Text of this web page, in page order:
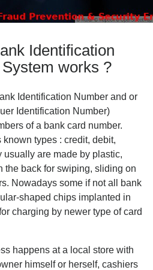
Identification
works ?
Identification Number and or
Identification Number)
of a bank card number.
types : credit, debit,
usually are made by plastic,
the back for swiping, sliding on
Nowadays some if not all bank
shaped chips implanted in
charging by newer type of card
happens at a local store with
himself or herself, cashiers